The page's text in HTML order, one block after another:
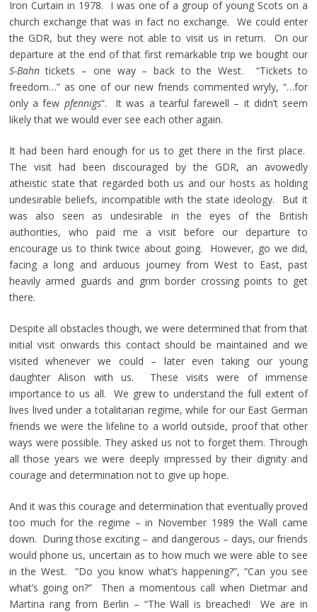
Iron Curtain in 1978. I was one of a group of young Scots on a
church exchange that was in fact no exchange. We could enter
the GDR, but they were not able to visit us in return. On our
departure at the end of that first remarkable trip we bought our
S-Bahntickets – one way – back to the West. “Tickets to
freedom…” as one of our new friends commented wryly, “…for
only a few pfennigs“. It was a tearful farewell – it didn’t seem
likely that we would ever see each other again.
It had been hard enough for us to get there in the first place.
The visit had been discouraged by the GDR, an avowedly
atheistic state that regarded both us and our hosts as holding
undesirable beliefs, incompatible with the state ideology. But it
was also seen as undesirable in the eyes of the British
authorities, who paid me a visit before our departure to
encourage us to think twice about going. However, go we did,
facing a long and arduous journey from West to East, past
heavily armed guards and grim border crossing points to get
there.
Despite all obstacles though, we were determined that from that
initial visit onwards this contact should be maintained and we
visited whenever we could – later even taking our young
daughter Alison with us. These visits were of immense
importance to us all. We grew to understand the full extent of
lives lived under a totalitarian regime, while for our East German
friends we were the lifeline to a world outside, proof that other
ways were possible. They asked us not to forget them. Through
all those years we were deeply impressed by their dignity and
courage and determination not to give up hope.
And it was this courage and determination that eventually proved
too much for the regime – in November 1989 the Wall came
down. During those exciting – and dangerous – days, our friends
would phone us, uncertain as to how much we were able to see
in the West. “Do you know what’s happening?”, “Can you see
what’s going on?” Then a momentous call when Dietmar and
Martina rang from Berlin – “The Wall is breached! We are in